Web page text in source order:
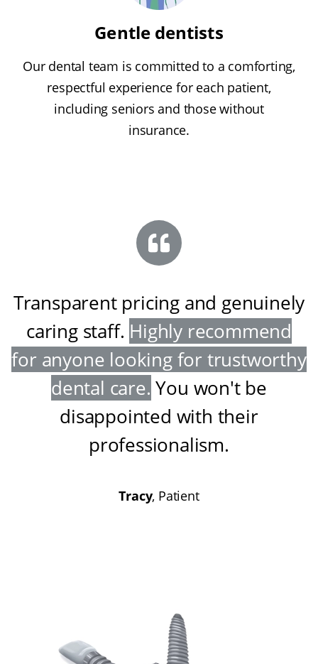
Gentle dentists
Our dental team is committed to a comforting,
respectful experience for each patient,
including seniors and those without
insurance.
Transparent pricing and genuinely
caring staff. Highly recommend
for anyone looking for trustworthy
dental care. You won't be
disappointed with their
professionalism.
Tracy, Patient